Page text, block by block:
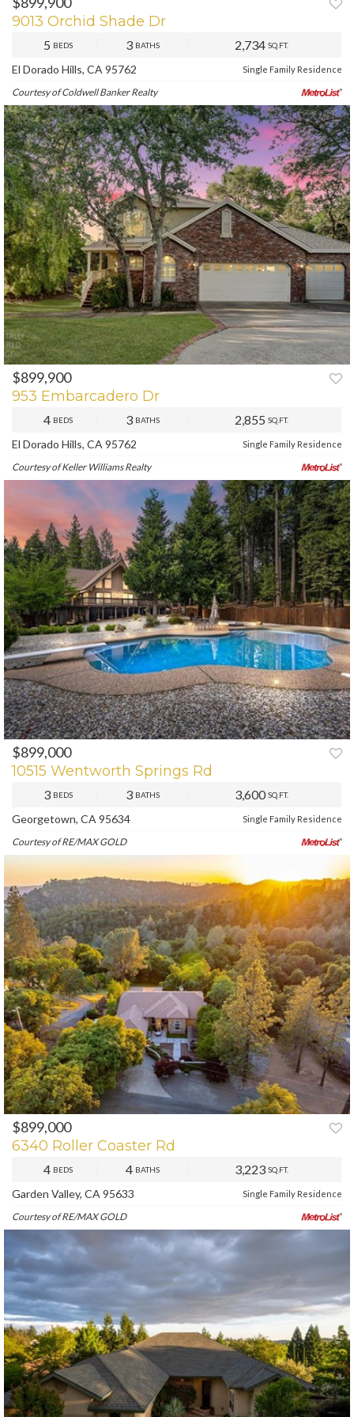
9013 Orchid Shade Dr
5 BEDS 3 BATHS 2,734 SQ.FT.
El Dorado Hills, CA 95762 Single Family Residence
Courtesy of Coldwell Banker Realty
PREV NEXT
$899,900
953 Embarcadero Dr
4 BEDS 3 BATHS 2,855 SQ.FT.
El Dorado Hills, CA 95762 Single Family Residence
Courtesy of Keller Williams Realty
PREV NEXT
$899,000
10515 Wentworth Springs Rd
3 BEDS 3 BATHS 3,600SQ.FT.
Georgetown, CA 95634 Single Family Residence
Courtesy of RE/MAX GOLD
PREV NEXT
$899,000
6340 Roller Coaster Rd
4 BEDS 4 BATHS 3,223 SQ.FT.
Garden Valley, CA 95633 Single Family Residence
Courtesy of RE/MAX GOLD